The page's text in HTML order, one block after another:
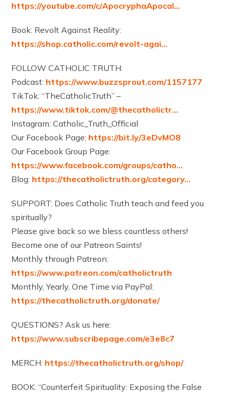
https://youtube.com/c/ApocryphaApocal…
Book: Revolt Against Reality:
https://shop.catholic.com/revolt-agai…
FOLLOW CATHOLIC TRUTH:
Podcast: https://www.buzzsprout.com/1157177
TikTok: “TheCatholicTruth” –
https://www.tiktok.com/@thecatholictr…
Instagram: Catholic_Truth_Official
Our Facebook Page: https://bit.ly/3eDvMO8
Our Facebook Group Page:
https://www.facebook.com/groups/catho…
Blog: https://thecatholictruth.org/category…
SUPPORT: Does Catholic Truth teach and feed you
spiritually?
Please give back so we bless countless others!
Become one of our Patreon Saints!
Monthly through Patreon:
https://www.patreon.com/catholictruth​
Monthly, Yearly, One Time via PayPal:
https://thecatholictruth.org/donate/​
QUESTIONS? Ask us here:
https://www.subscribepage.com/e3e8c7
MERCH: https://thecatholictruth.org/shop/
BOOK: “Counterfeit Spirituality: Exposing the False